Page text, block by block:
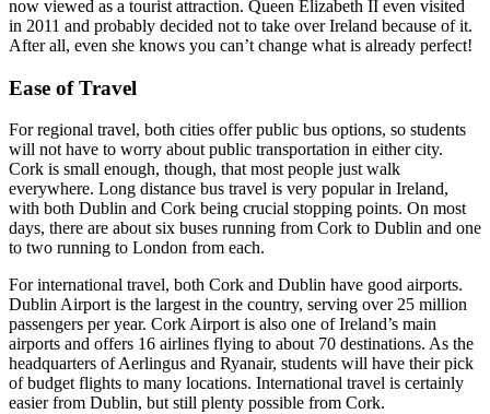
now viewed as a tourist attraction. Queen Elizabeth II even visited
in 2011 and probably decided not to take over Ireland because of it.
After all, even she knows you can’t change what is already perfect!
Ease of Travel
For regional travel, both cities offer public bus options, so students
will not have to worry about public transportation in either city.
Cork is small enough, though, that most people just walk
everywhere. Long distance bus travel is very popular in Ireland,
with both Dublin and Cork being crucial stopping points. On most
days, there are about six buses running from Cork to Dublin and one
to two running to London from each.
For international travel, both Cork and Dublin have good airports.
Dublin Airport is the largest in the country, serving over 25 million
passengers per year. Cork Airport is also one of Ireland’s main
airports and offers 16 airlines flying to about 70 destinations. As the
headquarters of Aerlingus and Ryanair, students will have their pick
of budget flights to many locations. International travel is certainly
easier from Dublin, but still plenty possible from Cork.